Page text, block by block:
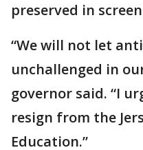
preserved in
“We will not let
unchallenged in
governor said. “I
resign from the
Education.”